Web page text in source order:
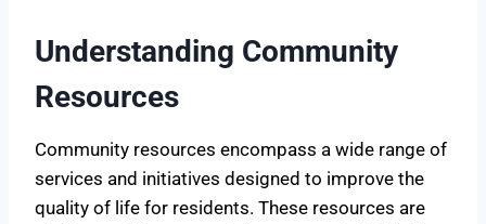
Understanding Community
Resources
Community resources encompass a wide range of
services and initiatives designed to improve the
quality of life for residents. These resources are